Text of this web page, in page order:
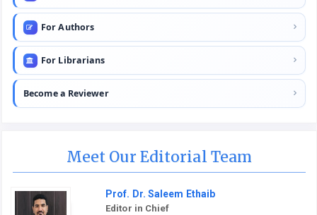
For Authors
For Librarians
Become a Reviewer
Meet Our Editorial Team
Prof. Dr. Saleem Ethaib
Editor in Chief